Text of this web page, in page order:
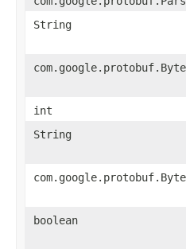
String
int
String
boolean